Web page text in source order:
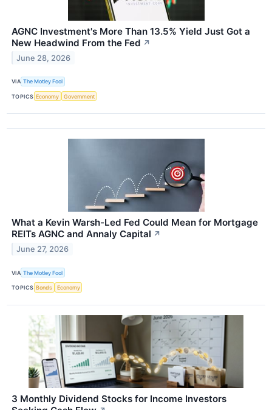
AGNC Investment's More Than 13.5% Yield Just Got a
New Headwind From the Fed ↗
June 28, 2026
VIA The Motley Fool
TOPICS Economy Government
What a Kevin Warsh-Led Fed Could Mean for Mortgage
REITs AGNC and Annaly Capital ↗
June 27, 2026
VIA The Motley Fool
TOPICS Bonds Economy
3 Monthly Dividend Stocks for Income Investors